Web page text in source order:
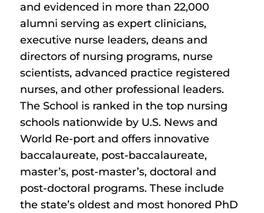
and evidenced in more than 22,000
alumni serving as expert clinicians,
executive nurse leaders, deans and
directors of nursing programs, nurse
scientists, advanced practice registered
nurses, and other professional leaders.
The School is ranked in the top nursing
schools nationwide by U.S. News and
World Re-port and offers innovative
baccalaureate, post-baccalaureate,
master’s, post-master’s, doctoral and
post-doctoral programs. These include
the state’s oldest and most honored PhD